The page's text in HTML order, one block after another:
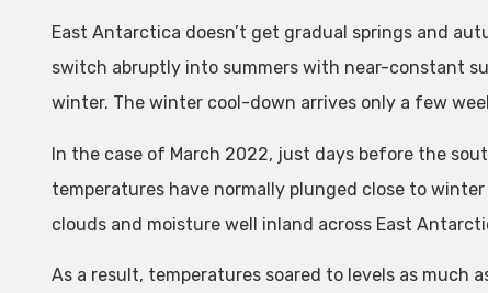
East Antarctica doesn’t get gradual springs and
switch abruptly into summers with near-constant
winter. The winter cool-down arrives only a few
In the case of March 2022, just days before the
temperatures have normally plunged close to
clouds and moisture well inland across East
As a result, temperatures soared to levels as much